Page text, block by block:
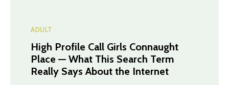
ADULT
High Profile Call Girls Connaught
Place — What This Search Term
Really Says About the Internet